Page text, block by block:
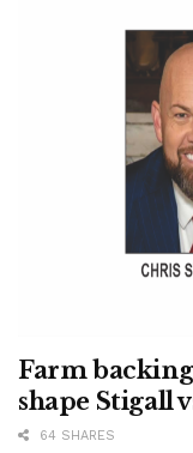
Farm
shape Stigall
64 SHARES